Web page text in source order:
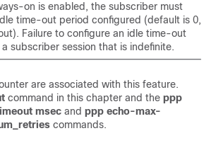
on is enabled, the subscriber must
time-out period configured (default is 0,
Failure to configure an idle time-out
a subscriber session that is indefinite.
are associated with this feature.
command in this chapter and the ppp
msec and ppp echo-max-
commands.